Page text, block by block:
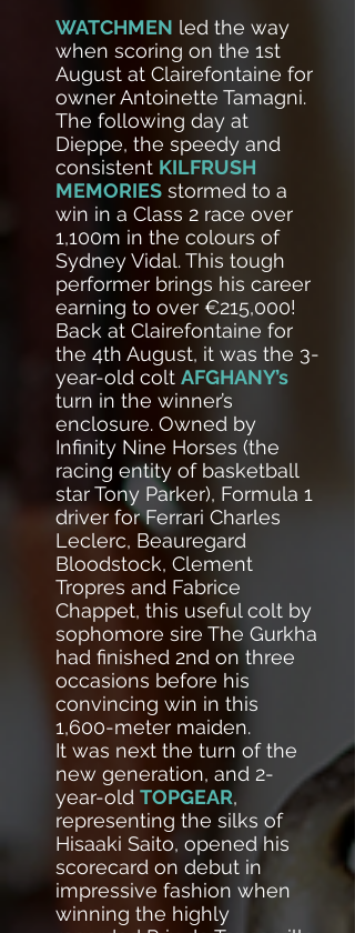
WATCHMEN led the way
when scoring on the 1st
August at Clairefontaine for
owner Antoinette Tamagni.
The following day at
Dieppe, the speedy and
consistent KILFRUSH
MEMORIES stormed to a
win in a Class 2 race over
1,100m in the colours of
Sydney Vidal. This tough
performer brings his career
earning to over €215,000!
Back at Clairefontaine for
the 4th August, it was the 3-
year-old colt AFGHANY’s
turn in the winner’s
enclosure. Owned by
Infinity Nine Horses (the
racing entity of basketball
star Tony Parker), Formula 1
driver for Ferrari Charles
Leclerc, Beauregard
Bloodstock, Clement
Tropres and Fabrice
Chappet, this useful colt by
sophomore sire The Gurkha
had finished 2nd on three
occasions before his
convincing win in this
1,600-meter maiden.
It was next the turn of the
new generation, and 2-
year-old TOPGEAR,
representing the silks of
Hisaaki Saito, opened his
scorecard on debut in
impressive fashion when
winning the highly